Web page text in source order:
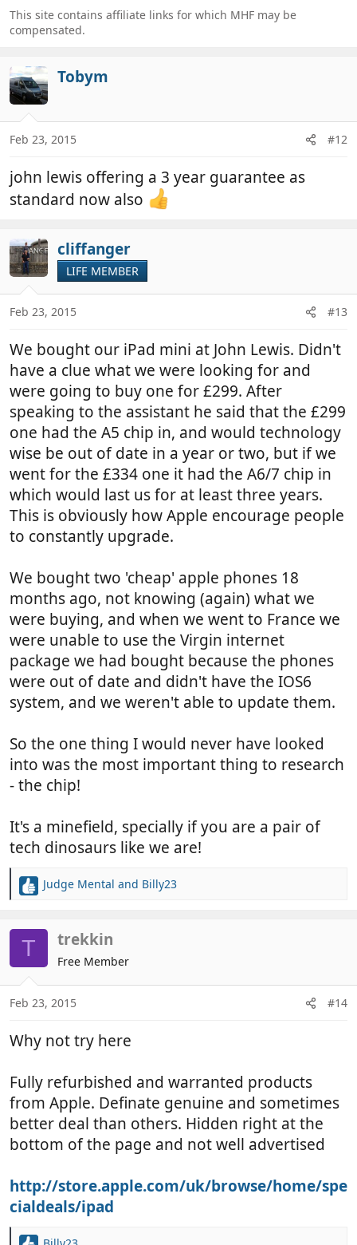
This site contains affiliate links for which MHF may be
compensated.
Tobym
Feb 23, 2015 #12
john lewis offering a 3 year guarantee as
standard now also
cliffanger
LIFE MEMBER
Feb 23, 2015 #13
We bought our iPad mini at John Lewis. Didn't
have a clue what we were looking for and
were going to buy one for £299. After
speaking to the assistant he said that the £299
one had the A5 chip in, and would technology
wise be out of date in a year or two, but if we
went for the £334 one it had the A6/7 chip in
which would last us for at least three years.
This is obviously how Apple encourage people
to constantly upgrade.
We bought two 'cheap' apple phones 18
months ago, not knowing (again) what we
were buying, and when we went to France we
were unable to use the Virgin internet
package we had bought because the phones
were out of date and didn't have the IOS6
system, and we weren't able to update them.
So the one thing I would never have looked
into was the most important thing to research
- the chip!
It's a minefield, specially if you are a pair of
tech dinosaurs like we are!
R
i
o
n
s
Judge Mental and Billy23
T trekkin
Free Member
Feb 23, 2015 #14
Why not try here
Fully refurbished and warranted products
from Apple. Definate genuine and sometimes
better deal than others. Hidden right at the
bottom of the page and not well advertised
http://store.apple.com/uk/browse/home/spe
cialdeals/ipad